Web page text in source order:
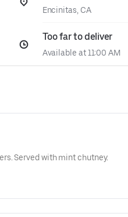
Encinitas, CA
Too far to deliver
Available at 11:00 AM
Served with mint chutney.